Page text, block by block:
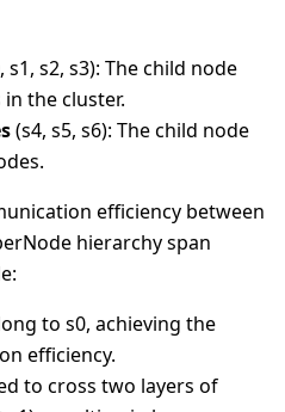
s1, s2, s3): The child node
the cluster.
(s4, s5, s6): The child node
efficiency between
hierarchy span
to s0, achieving the
efficiency.
to cross two layers of